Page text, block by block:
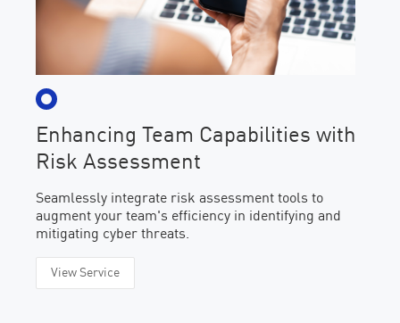
Enhancing Team Capabilities with
Risk Assessment
Seamlessly integrate risk assessment tools to
augment your team's efficiency in identifying and
mitigating cyber threats.
View Service